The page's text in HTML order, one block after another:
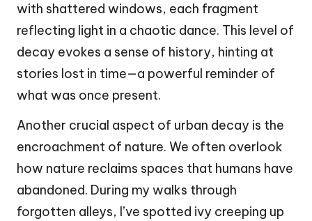
with shattered windows, each fragment
reflecting light in a chaotic dance. This level of
decay evokes a sense of history, hinting at
stories lost in time—a powerful reminder of
what was once present.
Another crucial aspect of urban decay is the
encroachment of nature. We often overlook
how nature reclaims spaces that humans have
abandoned. During my walks through
forgotten alleys, I’ve spotted ivy creeping up